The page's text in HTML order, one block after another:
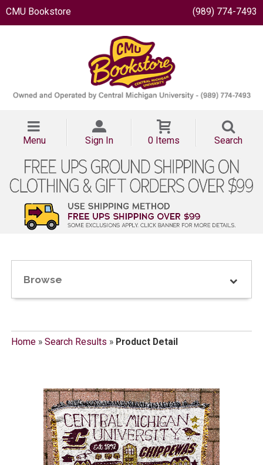
CMU Bookstore (989) 774-7493
Menu Sign In 0 Items Search
Browse
Home» Search Results » Product Detail